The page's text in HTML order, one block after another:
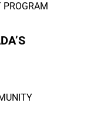
PROGRAM